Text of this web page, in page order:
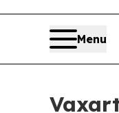
Menu